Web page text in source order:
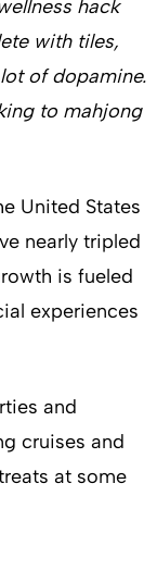
hack
with tiles,
of dopamine.
to mahjong
United States
nearly tripled
is fueled
experiences
and
cruises and
at some